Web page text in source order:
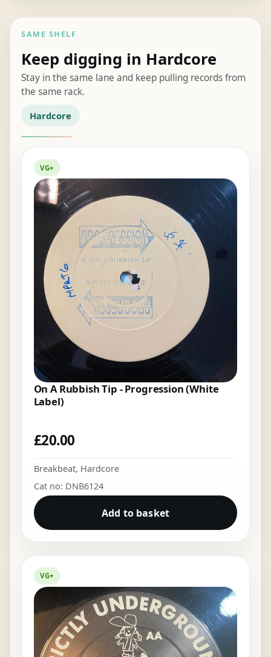
SAME SHELF
Keep digging in Hardcore
Stay in the same lane and keep pulling records from
the same rack.
Hardcore
VG+
On A Rubbish Tip - Progression (White
Label)
£20.00
Breakbeat, Hardcore
Cat no: DNB6124
Add to basket
VG+